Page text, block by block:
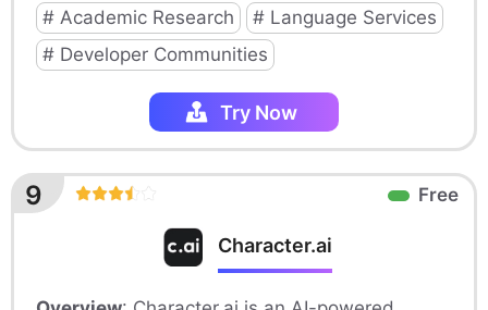
# Academic Research
# Language Services
# Developer Communities
Try Now
9 Free
Character.ai